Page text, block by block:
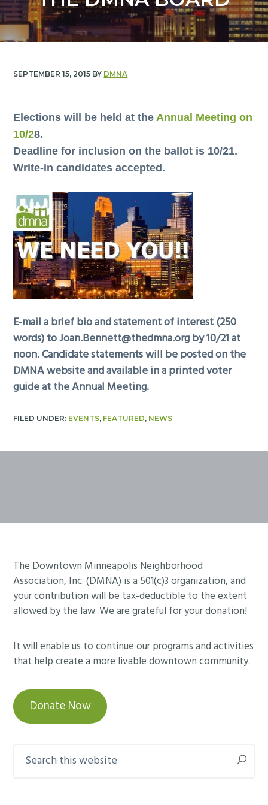
y
n
a
n
t
e
SEPTEMBER 15, 2015 BY DMNA
Elections will be held at theAnnual Meeting on
10/28.
Deadline for inclusion on the ballot is 10/21.
Write-in candidates accepted.
E-mail a brief bio and statement of interest (250
words) toJoan.Bennett@thedmna.orgby 10/21 at
noon. Candidate statements will be posted on the
DMNA website and available in a printed voter
guide at the Annual Meeting.
FILED UNDER: EVENTS, FEATURED, NEWS
Footer
The Downtown Minneapolis Neighborhood
Association, Inc. (DMNA) is a 501(c)3 organization, and
your contribution will be tax-deductible to the extent
allowed by the law. We are grateful for your donation!
It will enable us to continue our programs and activities
that help create a more livable downtown community.
Donate Now
this